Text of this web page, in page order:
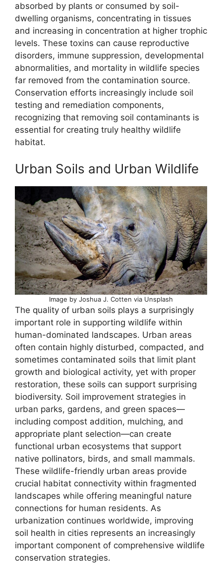
absorbed by plants or consumed by soil-
dwelling organisms, concentrating in tissues
and increasing in concentration at higher trophic
levels. These toxins can cause reproductive
disorders, immune suppression, developmental
abnormalities, and mortality in wildlife species
far removed from the contamination source.
Conservation efforts increasingly include soil
testing and remediation components,
recognizing that removing soil contaminants is
essential for creating truly healthy wildlife
habitat.
Urban Soils and Urban Wildlife
Image by Joshua J. Cotten via Unsplash
The quality of urban soils plays a surprisingly
important role in supporting wildlife within
human-dominated landscapes. Urban areas
often contain highly disturbed, compacted, and
sometimes contaminated soils that limit plant
growth and biological activity, yet with proper
restoration, these soils can support surprising
biodiversity. Soil improvement strategies in
urban parks, gardens, and green spaces—
including compost addition, mulching, and
appropriate plant selection—can create
functional urban ecosystems that support
native pollinators, birds, and small mammals.
These wildlife-friendly urban areas provide
crucial habitat connectivity within fragmented
landscapes while offering meaningful nature
connections for human residents. As
urbanization continues worldwide, improving
soil health in cities represents an increasingly
important component of comprehensive wildlife
conservation strategies.